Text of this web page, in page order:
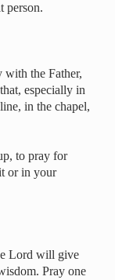
person.
with the Father,
especially in
in the chapel,
to pray for
or in your
Lord will give
Pray one